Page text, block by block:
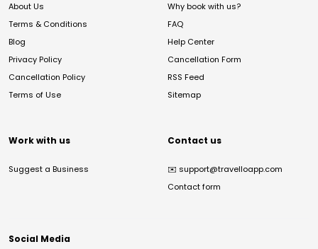
About Us
Terms & Conditions
Blog
Privacy Policy
Cancellation Policy
Terms of Use
Why book with us?
FAQ
Help Center
Cancellation Form
RSS Feed
Sitemap
Work with us
Suggest a Business
Contact us
✉️ support@travelloapp.com
Contact form
Social Media